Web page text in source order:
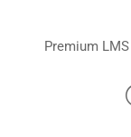
Premium